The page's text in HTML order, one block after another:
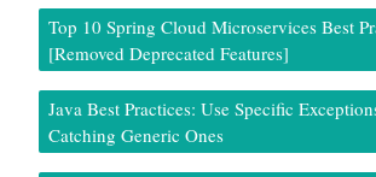
Top 10 Spring Cloud Microservices Best
[Removed Deprecated Features]
Java Best Practices: Use Specific
Catching Generic Ones